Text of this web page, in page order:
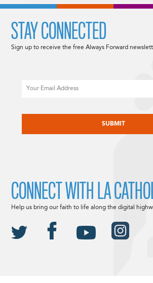
STAY CONNECTED
Sign up to receive the free Always Forward
CONNECT WITH LA
Help us bring our faith to life along the digital